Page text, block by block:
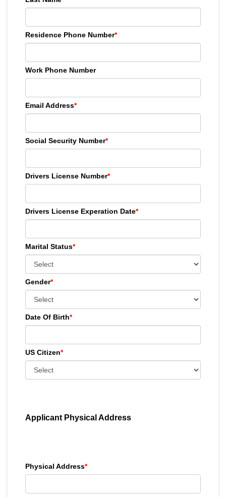
Residence Phone Number*
Work Phone Number
Email Address*
Social Security Number*
Drivers License Number*
Drivers License Experation Date*
Marital Status*
Gender*
Date Of Birth*
US Citizen*
Applicant Physical Address
Physical Address*